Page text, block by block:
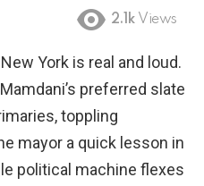
2.1k Views
York is real and loud.
preferred slate
toppling
mayor a quick lesson in
political machine flexes